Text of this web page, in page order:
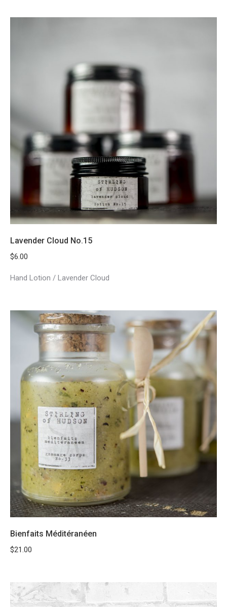
Lavender Cloud No.15
$6.00
Hand Lotion / Lavender Cloud
Bienfaits Méditéranéen
$21.00